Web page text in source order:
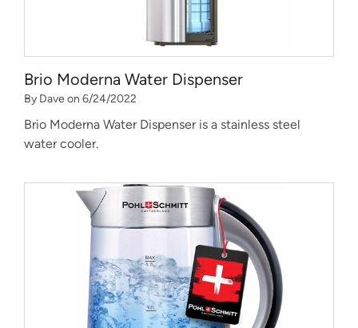
Brio Moderna Water Dispenser
By Dave on 6/24/2022
Brio Moderna Water Dispenser is a stainless steel
water cooler.